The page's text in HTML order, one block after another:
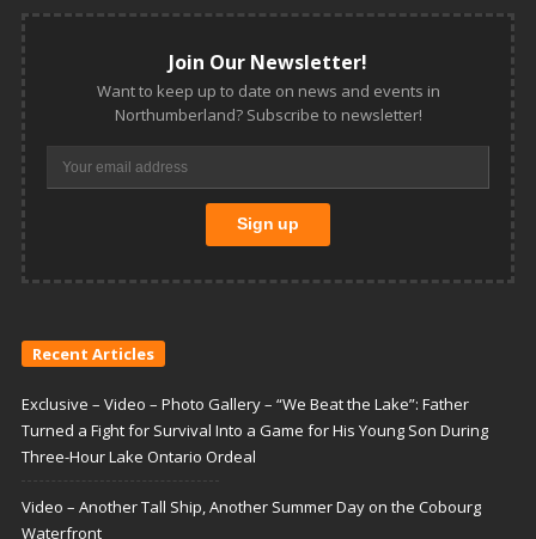
Join Our Newsletter!
Want to keep up to date on news and events in
Northumberland? Subscribe to newsletter!
Recent Articles
Exclusive – Video – Photo Gallery – “We Beat the Lake”: Father
Turned a Fight for Survival Into a Game for His Young Son During
Three-Hour Lake Ontario Ordeal
Video – Another Tall Ship, Another Summer Day on the Cobourg
Waterfront